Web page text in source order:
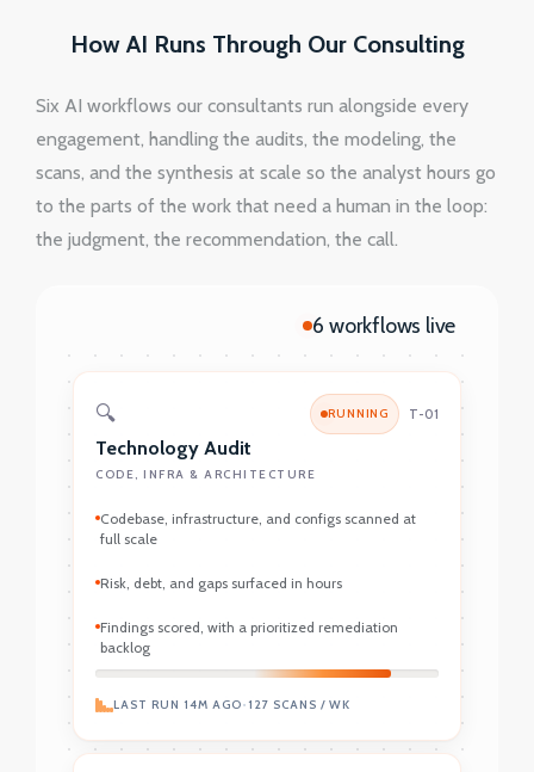
How AI Runs Through Our Consulting
Six AI workflows our consultants run alongside every
engagement, handling the audits, the modeling, the
scans, and the synthesis at scale so the analyst hours go
to the parts of the work that need a human in the loop:
the judgment, the recommendation, the call.
6 workflows live
🔍 RUNNING T-01
Technology Audit
CODE, INFRA & ARCHITECTURE
Codebase, infrastructure, and configs scanned at
full scale
Risk, debt, and gaps surfaced in hours
Findings scored, with a prioritized remediation
backlog
LAST RUN 14M AGO• 127 SCANS / WK